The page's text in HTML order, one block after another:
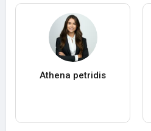
Athena petridis